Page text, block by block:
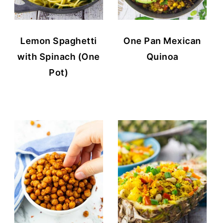
Lemon Spaghetti
with Spinach (One
Pot)
One Pan Mexican
Quinoa